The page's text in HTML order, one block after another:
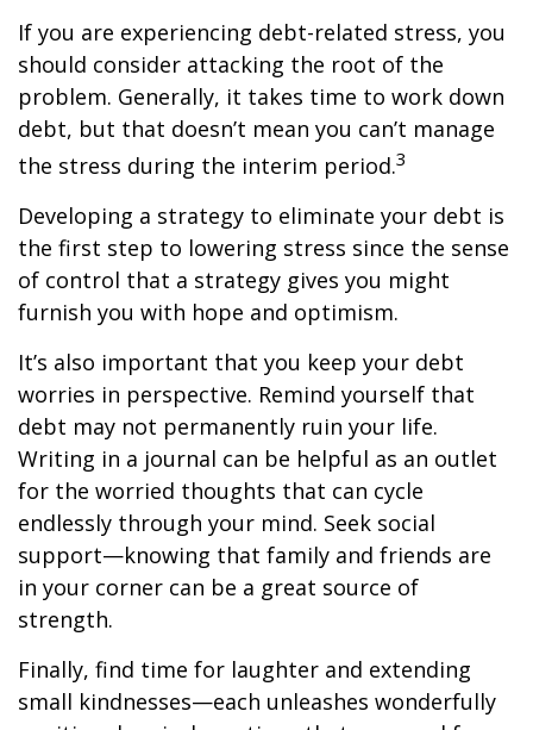
If you are experiencing debt-related stress, you
should consider attacking the root of the
problem. Generally, it takes time to work down
debt, but that doesn’t mean you can’t manage
the stress during the interim period.3
Developing a strategy to eliminate your debt is
the first step to lowering stress since the sense
of control that a strategy gives you might
furnish you with hope and optimism.
It’s also important that you keep your debt
worries in perspective. Remind yourself that
debt may not permanently ruin your life.
Writing in a journal can be helpful as an outlet
for the worried thoughts that can cycle
endlessly through your mind. Seek social
support—knowing that family and friends are
in your corner can be a great source of
strength.
Finally, find time for laughter and extending
small kindnesses—each unleashes wonderfully